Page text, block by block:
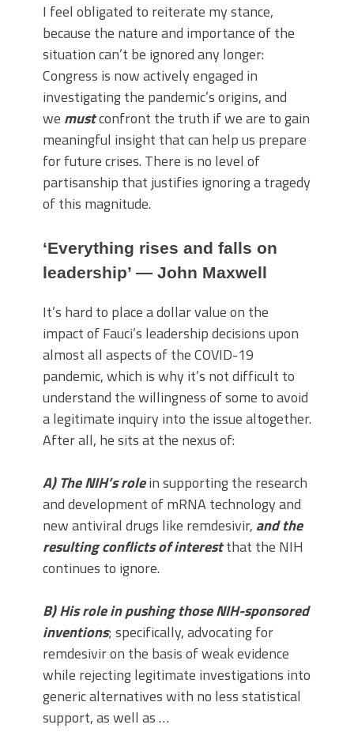
I feel obligated to reiterate my stance,
because the nature and importance of the
situation can’t be ignored any longer:
Congress is now actively engaged in
investigating the pandemic’s origins, and
we mustconfront the truth if we are to gain
meaningful insight that can help us prepare
for future crises. There is no level of
partisanship that justifies ignoring a tragedy
of this magnitude.
‘Everything rises and falls on
leadership’ — John Maxwell
It’s hard to place a dollar value on the
impact of Fauci’s leadership decisions upon
almost all aspects of the COVID-19
pandemic, which is why it’s not difficult to
understand the willingness of some to avoid
a legitimate inquiry into the issue altogether.
After all, he sits at the nexus of:
A) The NIH’s rolein supporting the research
and development of mRNA technology and
new antiviral drugs like remdesivir, and the
resulting conflicts of interestthat the NIH
continues to ignore.
B) His role in pushing those NIH-sponsored
inventions; specifically, advocating for
remdesivir on the basis of weak evidence
while rejecting legitimate investigations into
generic alternatives with no less statistical
support, as well as …